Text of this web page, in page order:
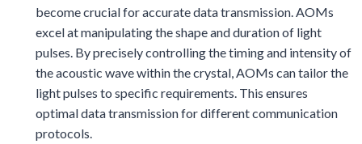
become crucial for accurate data transmission. AOMs
excel at manipulating the shape and duration of light
pulses. By precisely controlling the timing and intensity of
the acoustic wave within the crystal, AOMs can tailor the
light pulses to specific requirements. This ensures
optimal data transmission for different communication
protocols.